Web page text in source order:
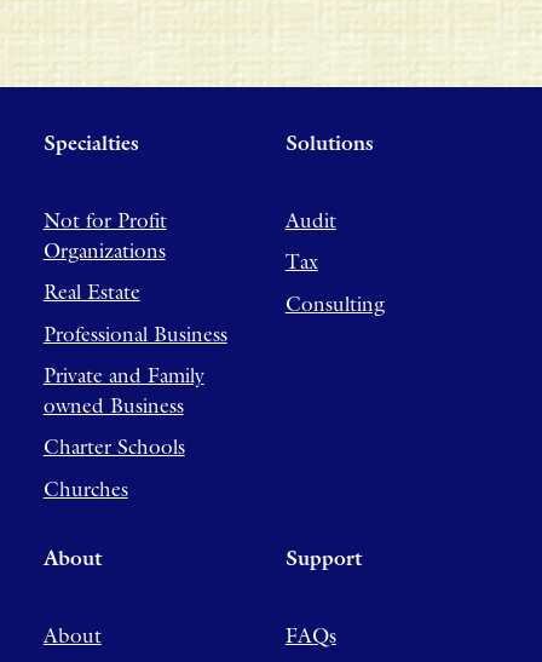
Specialties
Not for Profit
Organizations
Real Estate
Professional Business
Private and Family
owned Business
Charter Schools
Churches
Solutions
Audit
Tax
Consulting
About
About
Support
FAQs